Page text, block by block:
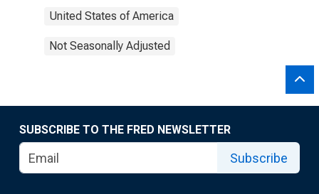
United States of America
Not Seasonally Adjusted
SUBSCRIBE TO THE FRED NEWSLETTER
Subscribe